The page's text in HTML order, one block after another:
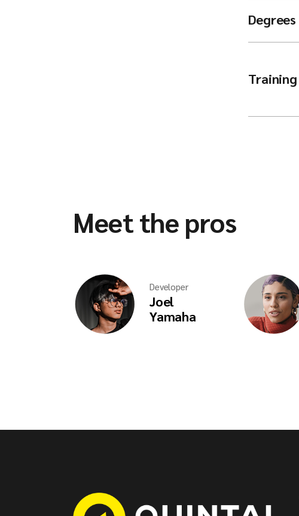
Degrees
Training
Meet the pros
Developer
Joel
Yamaha